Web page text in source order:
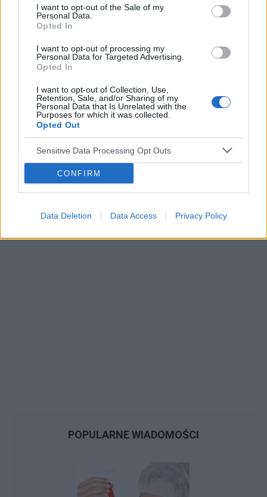
I want to opt-out of the Sale of my
Personal Data.
Opted In
I want to opt-out of processing my
Personal Data for Targeted Advertising.
Opted In
I want to opt-out of Collection, Use,
Retention, Sale, and/or Sharing of my
Personal Data that Is Unrelated with the
Purposes for which it was collected.
Opted Out
Sensitive Data Processing Opt Outs
CONFIRM
Data Deletion Data Access Privacy Policy
POPULARNE WIADOMOŚCI